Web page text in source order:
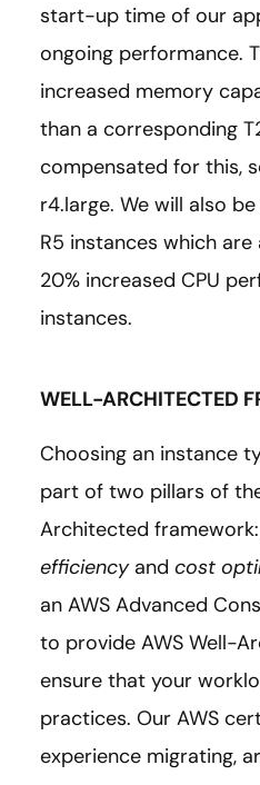
start-up time of our
ongoing performance.
increased memory
than a corresponding
compensated for this,
r4.large. We will also
R5 instances which
20% increased CPU
instances.
WELL-ARCHITECTED
Choosing an instance
part of two pillars of
Architected framework:
efficiencyand cost
an AWS Advanced
to provide AWS Well-
ensure that your
practices. Our AWS
experience migrating,